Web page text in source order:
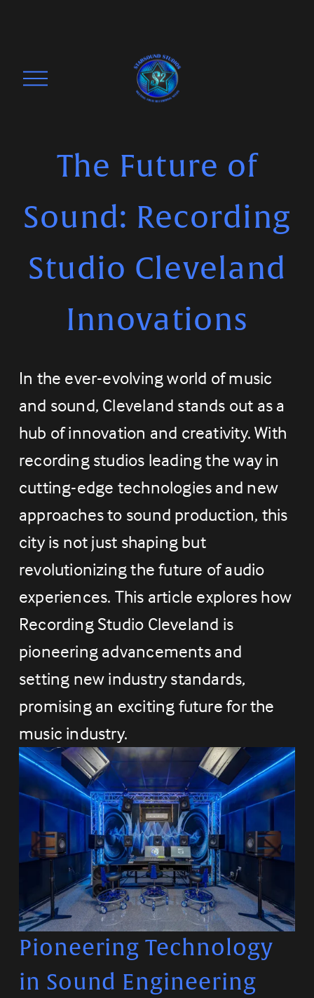
O
u
The Future of
Sound: Recording
Studio Cleveland
Innovations
In the ever-evolving world of music
and sound, Cleveland stands out as a
hub of innovation and creativity. With
recording studios leading the way in
cutting-edge technologies and new
approaches to sound production, this
city is not just shaping but
revolutionizing the future of audio
experiences. This article explores how
Recording Studio Cleveland is
pioneering advancements and
setting new industry standards,
promising an exciting future for the
music industry.
Pioneering Technology
in Sound Engineering